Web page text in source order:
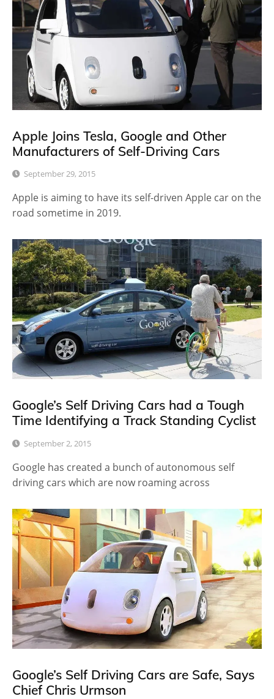
Apple Joins Tesla, Google and Other
Manufacturers of Self-Driving Cars
September 29, 2015
Apple is aiming to have its self-driven Apple car on the
road sometime in 2019.
Google’s Self Driving Cars had a Tough
Time Identifying a Track Standing Cyclist
September 2, 2015
Google has created a bunch of autonomous self
driving cars which are now roaming across
Google’s Self Driving Cars are Safe, Says
Chief Chris Urmson